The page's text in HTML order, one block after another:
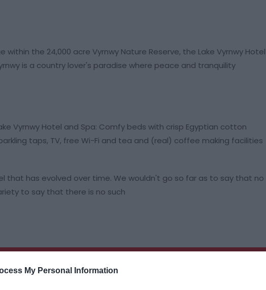
My Personal Information
the 24,000 acre Vyrnwy Nature Reserve, the Lake Vyrnwy Hotel
is a country lover's paradise where peace and tranquility
Vyrnwy Hotel and Spa: Comfy beds with crisp Egyptian cotton
taps, TV, free Wi-Fi and tea and (real) coffee making facilities
that has evolved over time. We wouldn't go so far as to say that no
to say that there is no such